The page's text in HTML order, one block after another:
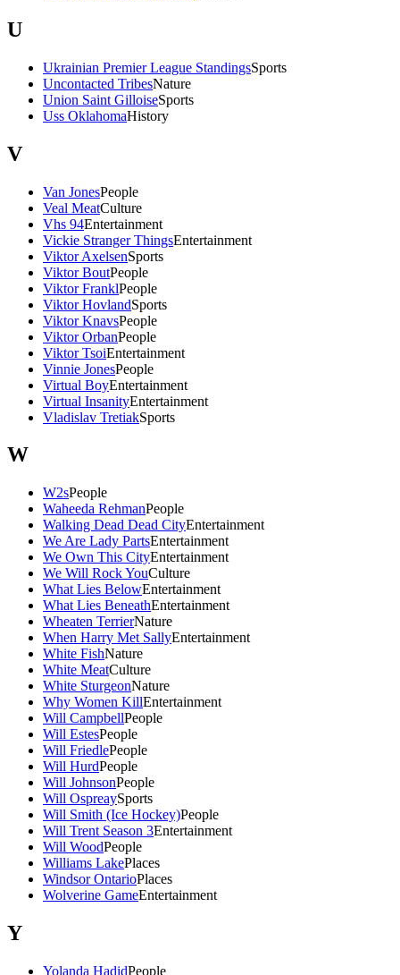
U
Ukrainian Premier League StandingsSports
Uncontacted TribesNature
Union Saint GilloiseSports
Uss OklahomaHistory
V
Van JonesPeople
Veal MeatCulture
Vhs 94Entertainment
Vickie Stranger ThingsEntertainment
Viktor AxelsenSports
Viktor BoutPeople
Viktor FranklPeople
Viktor HovlandSports
Viktor KnavsPeople
Viktor OrbanPeople
Viktor TsoiEntertainment
Vinnie JonesPeople
Virtual BoyEntertainment
Virtual InsanityEntertainment
Vladislav TretiakSports
W
W2sPeople
Waheeda RehmanPeople
Walking Dead Dead CityEntertainment
We Are Lady PartsEntertainment
We Own This CityEntertainment
We Will Rock YouCulture
What Lies BelowEntertainment
What Lies BeneathEntertainment
Wheaten TerrierNature
When Harry Met SallyEntertainment
White FishNature
White MeatCulture
White SturgeonNature
Why Women KillEntertainment
Will CampbellPeople
Will EstesPeople
Will FriedlePeople
Will HurdPeople
Will JohnsonPeople
Will OspreaySports
Will Smith (Ice Hockey)People
Will Trent Season 3Entertainment
Will WoodPeople
Williams LakePlaces
Windsor OntarioPlaces
Wolverine GameEntertainment
Y
Yolanda HadidPeople